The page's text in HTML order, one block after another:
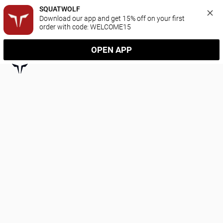
SQUATWOLF
Download our app and get 15% off on your first
order with code: WELCOME15
OPEN APP